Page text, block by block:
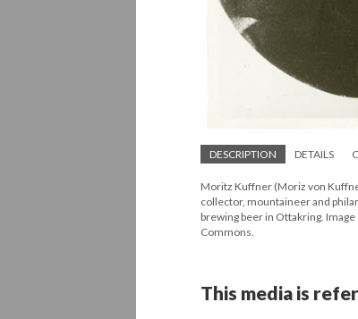
DESCRIPTION DETAILS
Moritz Kuffner (Moriz von
collector, mountaineer and
brewing beer in Ottakring.
Commons.
This media is